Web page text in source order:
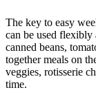
The key to easy
can be used
canned beans,
together meals on
veggies, rotisserie
time.